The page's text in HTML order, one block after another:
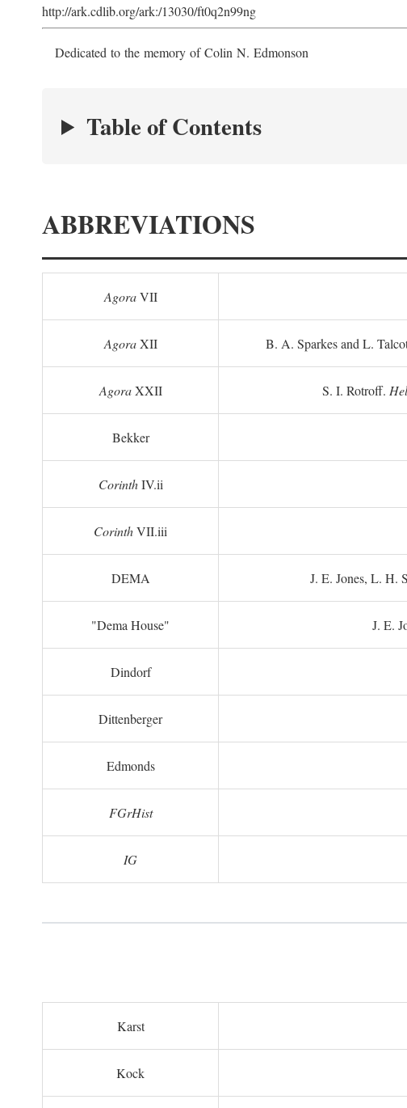
http://ark.cdlib.org/ark:/13030/ft0q2n99ng
Dedicated to the memory of Colin N. Edmonson
Table of Contents
ABBREVIATIONS
AgoraVII
AgoraXII B. A. Sparkes and L.
AgoraXXII S. I. Rotroff.
Bekker
CorinthIV.ii
CorinthVII.iii
DEMA J. E. Jones, L. H.
"Dema House" J. E.
Dindorf
Dittenberger
Edmonds
FGrHist
IG
Karst
Kock